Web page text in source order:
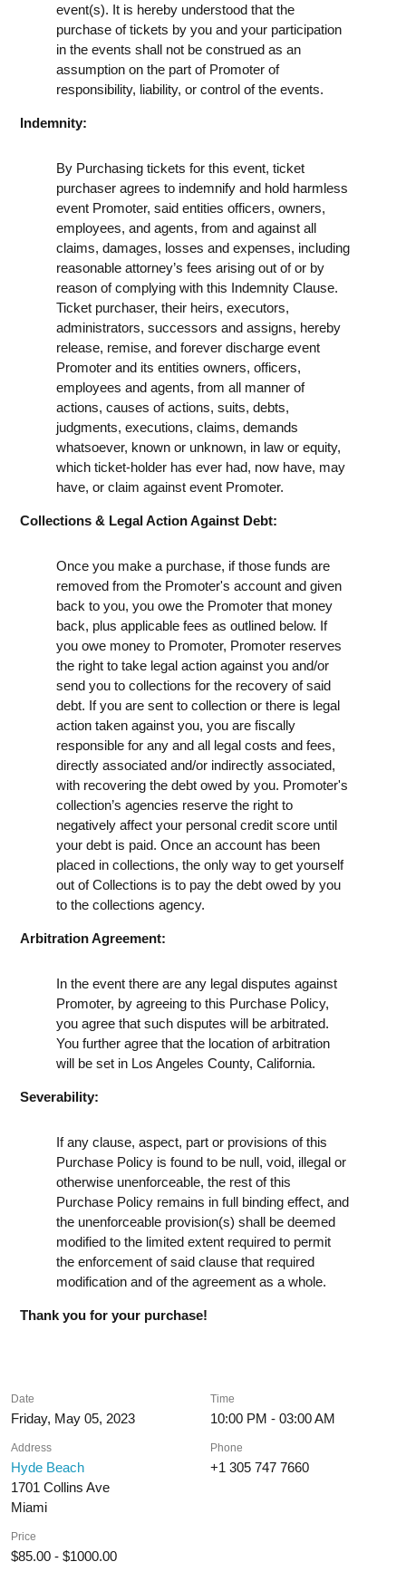
event(s). It is hereby understood that the
purchase of tickets by you and your participation
in the events shall not be construed as an
assumption on the part of Promoter of
responsibility, liability, or control of the events.
Indemnity:
By Purchasing tickets for this event, ticket
purchaser agrees to indemnify and hold harmless
event Promoter, said entities officers, owners,
employees, and agents, from and against all
claims, damages, losses and expenses, including
reasonable attorney’s fees arising out of or by
reason of complying with this Indemnity Clause.
Ticket purchaser, their heirs, executors,
administrators, successors and assigns, hereby
release, remise, and forever discharge event
Promoter and its entities owners, officers,
employees and agents, from all manner of
actions, causes of actions, suits, debts,
judgments, executions, claims, demands
whatsoever, known or unknown, in law or equity,
which ticket-holder has ever had, now have, may
have, or claim against event Promoter.
Collections & Legal Action Against Debt:
Once you make a purchase, if those funds are
removed from the Promoter's account and given
back to you, you owe the Promoter that money
back, plus applicable fees as outlined below. If
you owe money to Promoter, Promoter reserves
the right to take legal action against you and/or
send you to collections for the recovery of said
debt. If you are sent to collection or there is legal
action taken against you, you are fiscally
responsible for any and all legal costs and fees,
directly associated and/or indirectly associated,
with recovering the debt owed by you. Promoter's
collection’s agencies reserve the right to
negatively affect your personal credit score until
your debt is paid. Once an account has been
placed in collections, the only way to get yourself
out of Collections is to pay the debt owed by you
to the collections agency.
Arbitration Agreement:
In the event there are any legal disputes against
Promoter, by agreeing to this Purchase Policy,
you agree that such disputes will be arbitrated.
You further agree that the location of arbitration
will be set in Los Angeles County, California.
Severability:
If any clause, aspect, part or provisions of this
Purchase Policy is found to be null, void, illegal or
otherwise unenforceable, the rest of this
Purchase Policy remains in full binding effect, and
the unenforceable provision(s) shall be deemed
modified to the limited extent required to permit
the enforcement of said clause that required
modification and of the agreement as a whole.
Thank you for your purchase!
Date
Friday, May 05, 2023
Time
10:00 PM - 03:00 AM
Address
Hyde Beach
1701 Collins Ave
Miami
Phone
+1 305 747 7660
Price
$85.00 - $1000.00